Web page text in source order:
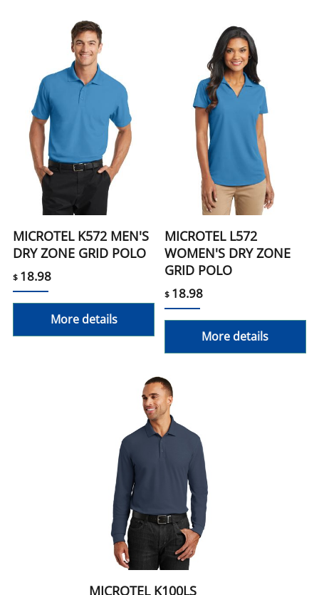
MICROTEL K572 MEN'S
DRY ZONE GRID POLO
$ 18.98
More details
MICROTEL L572
WOMEN'S DRY ZONE
GRID POLO
$ 18.98
More details
MICROTEL K100LS